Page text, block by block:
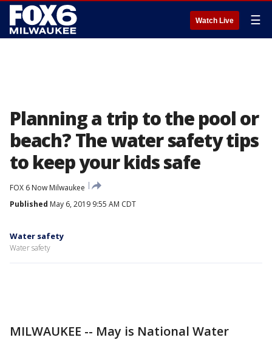
Watch Live ☰
Planning a trip to the pool or
beach? The water safety tips
to keep your kids safe
FOX 6 Now Milwaukee
Published May 6, 2019 9:55 AM CDT
Water safety
Water safety
MILWAUKEE -- May is National Water